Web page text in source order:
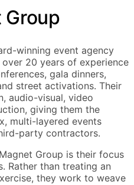
Group
winning event agency
20 years of experience
gala dinners,
street activations. Their
audio-visual, video
giving them the
multi-layered events
party contractors.
Group is their focus
Rather than treating an
they work to weave